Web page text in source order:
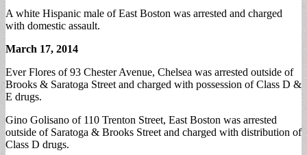
A white Hispanic male of East Boston was arrested and charged
with domestic assault.
March 17, 2014
Ever Flores of 93 Chester Avenue, Chelsea was arrested outside of
Brooks & Saratoga Street and charged with possession of Class D &
E drugs.
Gino Golisano of 110 Trenton Street, East Boston was arrested
outside of Saratoga & Brooks Street and charged with distribution of
Class D drugs.